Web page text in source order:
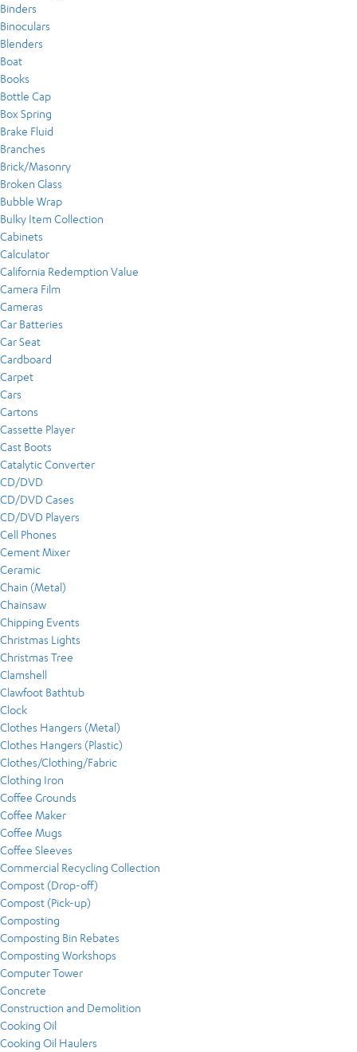
Binders
Binoculars
Blenders
Boat
Books
Bottle Cap
Box Spring
Brake Fluid
Branches
Brick/Masonry
Broken Glass
Bubble Wrap
Bulky Item Collection
Cabinets
Calculator
California Redemption Value
Camera Film
Cameras
Car Batteries
Car Seat
Cardboard
Carpet
Cars
Cartons
Cassette Player
Cast Boots
Catalytic Converter
CD/DVD
CD/DVD Cases
CD/DVD Players
Cell Phones
Cement Mixer
Ceramic
Chain (Metal)
Chainsaw
Chipping Events
Christmas Lights
Christmas Tree
Clamshell
Clawfoot Bathtub
Clock
Clothes Hangers (Metal)
Clothes Hangers (Plastic)
Clothes/Clothing/Fabric
Clothing Iron
Coffee Grounds
Coffee Maker
Coffee Mugs
Coffee Sleeves
Commercial Recycling Collection
Compost (Drop-off)
Compost (Pick-up)
Composting
Composting Bin Rebates
Composting Workshops
Computer Tower
Concrete
Construction and Demolition
Cooking Oil
Cooking Oil Haulers